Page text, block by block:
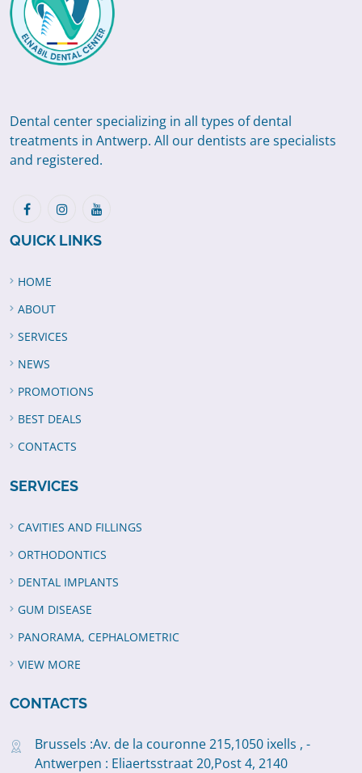
Dental center specializing in all types of dental
treatments in Antwerp. All our dentists are specialists
and registered.
QUICK LINKS
HOME
ABOUT
SERVICES
NEWS
PROMOTIONS
BEST DEALS
CONTACTS
SERVICES
CAVITIES AND FILLINGS
ORTHODONTICS
DENTAL IMPLANTS
GUM DISEASE
PANORAMA, CEPHALOMETRIC
VIEW MORE
CONTACTS
Brussels :Av. de la couronne 215,1050 ixells , -
Antwerpen : Eliaertsstraat 20,Post 4, 2140